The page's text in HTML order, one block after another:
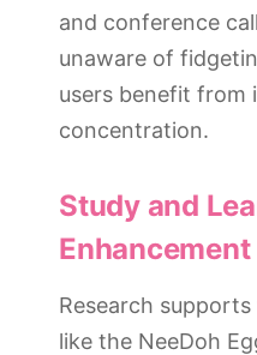
and conference
unaware of
users benefit from
concentration.
Study and
Enhancement
Research
like the NeeDoh